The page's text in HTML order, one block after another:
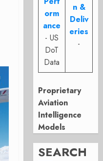
orm
ance
- US
DoT
Data
n &
Deliv
eries
-
Proprietary
Aviation
Intelligence
Models
SEARCH